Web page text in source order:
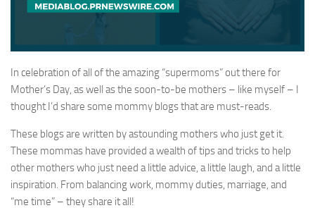
In celebration of all of the amazing “supermoms” out there for
Mother’s Day, as well as the soon-to-be mothers – like myself – I
thought I’d share some mommy blogs that are must-reads.
These blogs are written by astounding mothers who just get it.
These mommas have provided a wealth of tips and tricks to help
other mothers who just need a little advice, a little laugh, and a little
inspiration. From balancing work, mommy duties, marriage, and
“me time” – they share it all!